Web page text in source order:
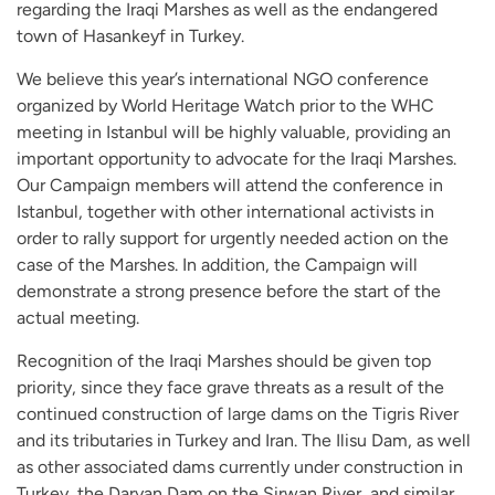
regarding the Iraqi Marshes as well as the endangered
town of Hasankeyf in Turkey.
We believe this year’s international NGO conference
organized by World Heritage Watch prior to the WHC
meeting in Istanbul will be highly valuable, providing an
important opportunity to advocate for the Iraqi Marshes.
Our Campaign members will attend the conference in
Istanbul, together with other international activists in
order to rally support for urgently needed action on the
case of the Marshes. In addition, the Campaign will
demonstrate a strong presence before the start of the
actual meeting.
Recognition of the Iraqi Marshes should be given top
priority, since they face grave threats as a result of the
continued construction of large dams on the Tigris River
and its tributaries in Turkey and Iran. The Ilisu Dam, as well
as other associated dams currently under construction in